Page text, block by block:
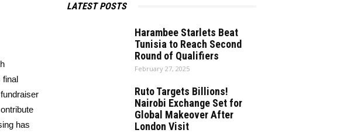
final
has
LATEST POSTS
Harambee Starlets Beat
Tunisia to Reach Second
Round of Qualifiers
February 27, 2025
Ruto Targets Billions!
Nairobi Exchange Set for
Global Makeover After
London Visit